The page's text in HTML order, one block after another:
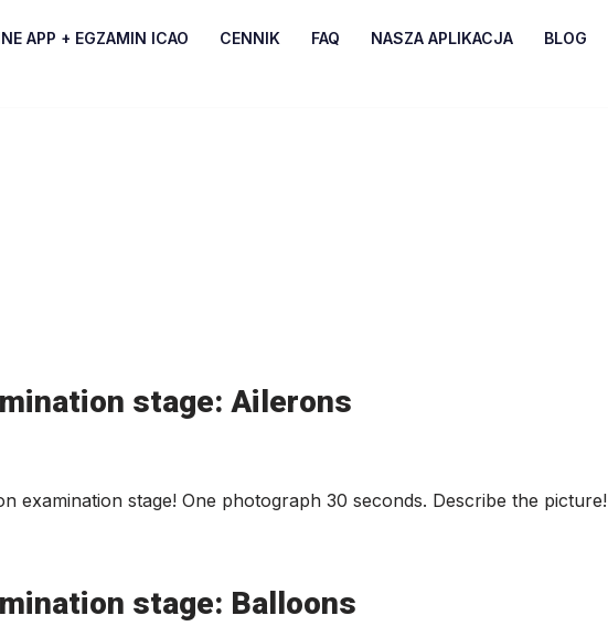
APP + EGZAMIN ICAO CENNIK FAQ NASZA APLIKACJA
BLOG
stage: Ailerons
examination stage! One photograph 30 seconds. Describe the picture!
stage: Balloons